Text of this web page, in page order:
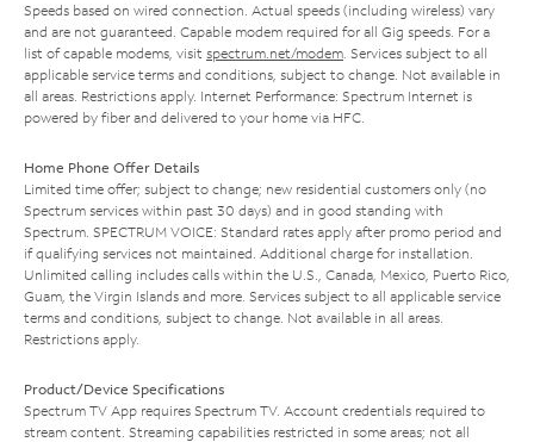
Speeds based on wired connection. Actual speeds (including wireless) vary
and are not guaranteed. Capable modem required for all Gig speeds. For a
list of capable modems, visit spectrum.net/modem. Services subject to all
applicable service terms and conditions, subject to change. Not available in
all areas. Restrictions apply. Internet Performance: Spectrum Internet is
powered by fiber and delivered to your home via HFC.
Home Phone Offer Details
Limited time offer; subject to change; new residential customers only (no
Spectrum services within past 30 days) and in good standing with
Spectrum. SPECTRUM VOICE: Standard rates apply after promo period and
if qualifying services not maintained. Additional charge for installation.
Unlimited calling includes calls within the U.S., Canada, Mexico, Puerto Rico,
Guam, the Virgin Islands and more. Services subject to all applicable service
terms and conditions, subject to change. Not available in all areas.
Restrictions apply.
Product/Device Specifications
Spectrum TV App requires Spectrum TV. Account credentials required to
stream content. Streaming capabilities restricted in some areas; not all